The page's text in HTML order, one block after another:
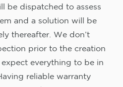
be dispatched to assess
and a solution will be
thereafter. We don’t
prior to the creation
everything to be in
reliable warranty